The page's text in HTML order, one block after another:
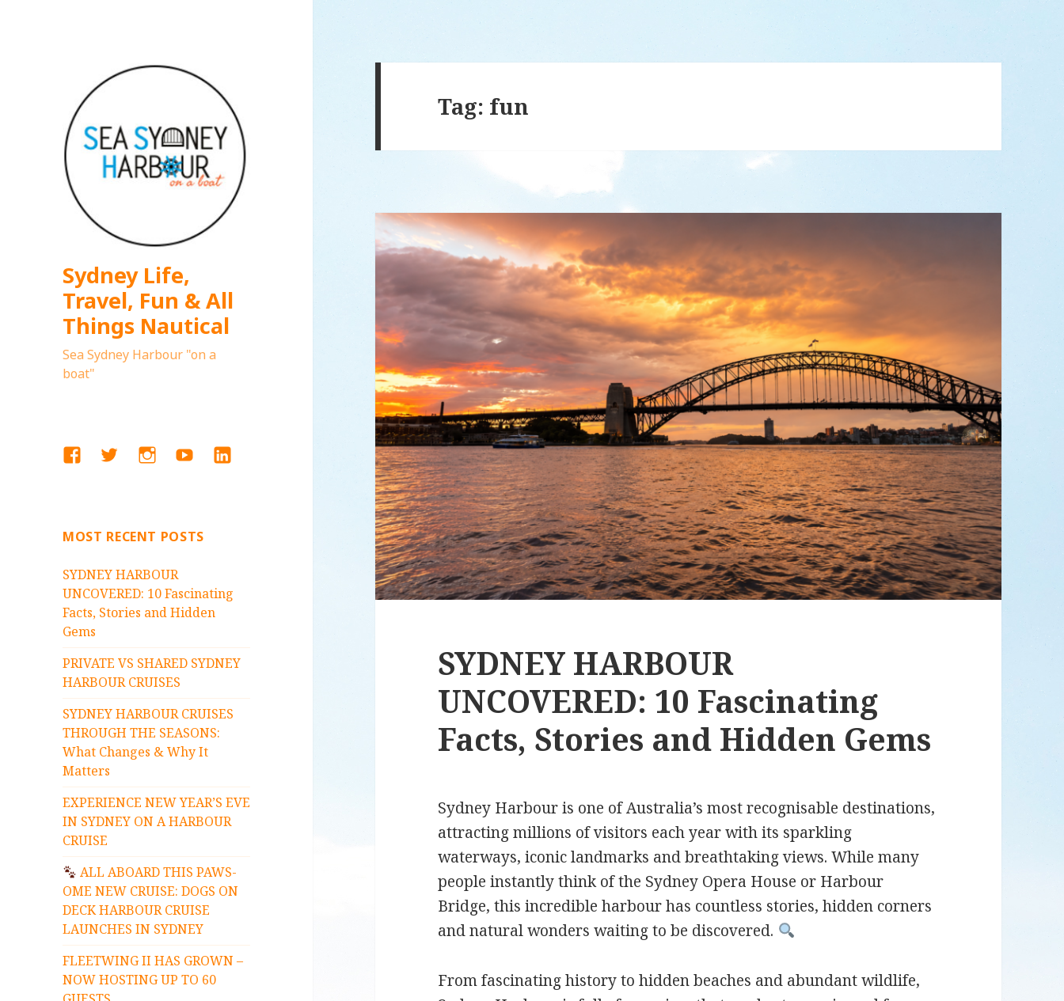
Sydney Life,
Travel, Fun & All
Things Nautical
Sea Sydney Harbour "on a
boat"
FACEBOOK
TWITTERINSTAGRAM
YOUTUBELINKEDIN
MOST RECENT POSTS
SYDNEY HARBOUR
UNCOVERED: 10 Fascinating
Facts, Stories and Hidden
Gems
PRIVATE VS SHARED SYDNEY
HARBOUR CRUISES
SYDNEY HARBOUR CRUISES
THROUGH THE SEASONS:
What Changes & Why It
Matters
EXPERIENCE NEW YEAR’S EVE
IN SYDNEY ON A HARBOUR
CRUISE
ALL ABOARD THIS PAWS-
OME NEW CRUISE: DOGS ON
DECK HARBOUR CRUISE
LAUNCHES IN SYDNEY
FLEETWING II HAS GROWN –
NOW HOSTING UP TO 60
Tag: fun
SYDNEY HARBOUR
UNCOVERED: 10 Fascinating
Facts, Stories and Hidden Gems
Sydney Harbour is one of Australia’s most recognisable destinations,
attracting millions of visitors each year with its sparkling
waterways, iconic landmarks and breathtaking views. While many
people instantly think of the Sydney Opera House or Harbour
Bridge, this incredible harbour has countless stories, hidden corners
and natural wonders waiting to be discovered.
From fascinating history to hidden beaches and abundant wildlife,